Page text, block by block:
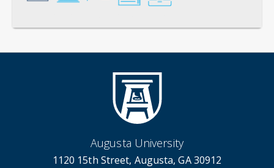
Augusta University
1120 15th Street, Augusta, GA 30912